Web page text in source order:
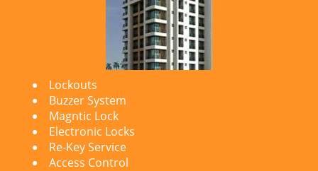
Lockouts
Buzzer System
Magntic Lock
Electronic Locks
Re-Key Service
Access Control